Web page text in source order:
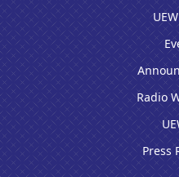
Radio
Press